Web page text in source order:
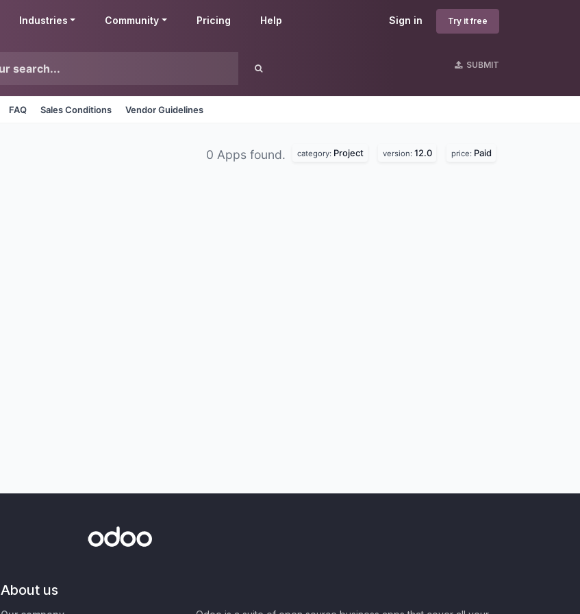
Sign in Try it free
Industries Community Pricing Help
SUBMIT
FAQ Sales Conditions Vendor Guidelines
0 Apps found. category: Project version: 12.0 price: Paid
About us